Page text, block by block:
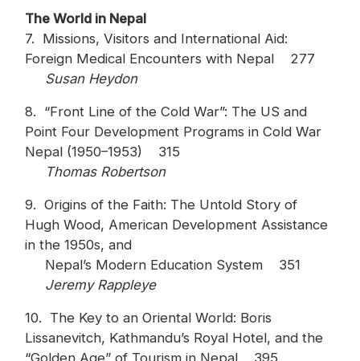
The World in Nepal
7. Missions, Visitors and International Aid:
Foreign Medical Encounters with Nepal 277
Susan Heydon
8. “Front Line of the Cold War”: The US and
Point Four Development Programs in Cold War
Nepal (1950–1953) 315
Thomas Robertson
9. Origins of the Faith: The Untold Story of
Hugh Wood, American Development Assistance
in the 1950s, and
Nepal’s Modern Education System 351
Jeremy Rappleye
10. The Key to an Oriental World: Boris
Lissanevitch, Kathmandu’s Royal Hotel, and the
“Golden Age” of Tourism in Nepal 395